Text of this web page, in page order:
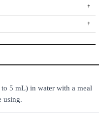
†
†
5 mL) in water with a meal
using.